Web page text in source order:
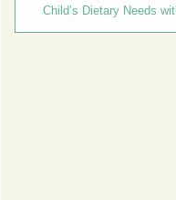
Child’s Dietary Needs